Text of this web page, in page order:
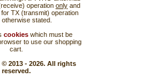
operation only and
TX (transmit) operation
stated.
cookieswhich must be
to use our shopping
cart.
© 2013 - 2026. All rights
reserved.